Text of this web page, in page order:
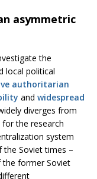
asymmetric
the
local political
authoritarian
and widespread
diverges from
the research
system
the Soviet times –
the former Soviet